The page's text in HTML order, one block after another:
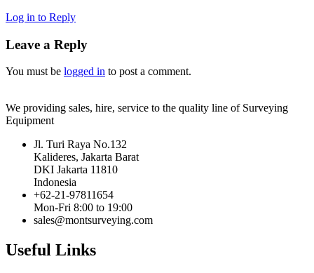
Log in to Reply
Leave a Reply
You must be logged in to post a comment.
We providing sales, hire, service to the quality line of Surveying
Equipment
Jl. Turi Raya No.132
Kalideres, Jakarta Barat
DKI Jakarta 11810
Indonesia
+62-21-97811654
Mon-Fri 8:00 to 19:00
sales@montsurveying.com
Useful Links